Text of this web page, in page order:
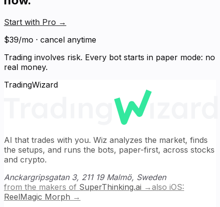
Start with Pro →
$39/mo · cancel anytime
Trading involves risk. Every bot starts in paper mode: no
real money.
TradingWizard
AI that trades with you. Wiz analyzes the market, finds
the setups, and runs the bots, paper-first, across stocks
and crypto.
Anckargripsgatan 3, 211 19 Malmö, Sweden
from the makers of SuperThinking.ai →also iOS:
ReelMagic Morph →